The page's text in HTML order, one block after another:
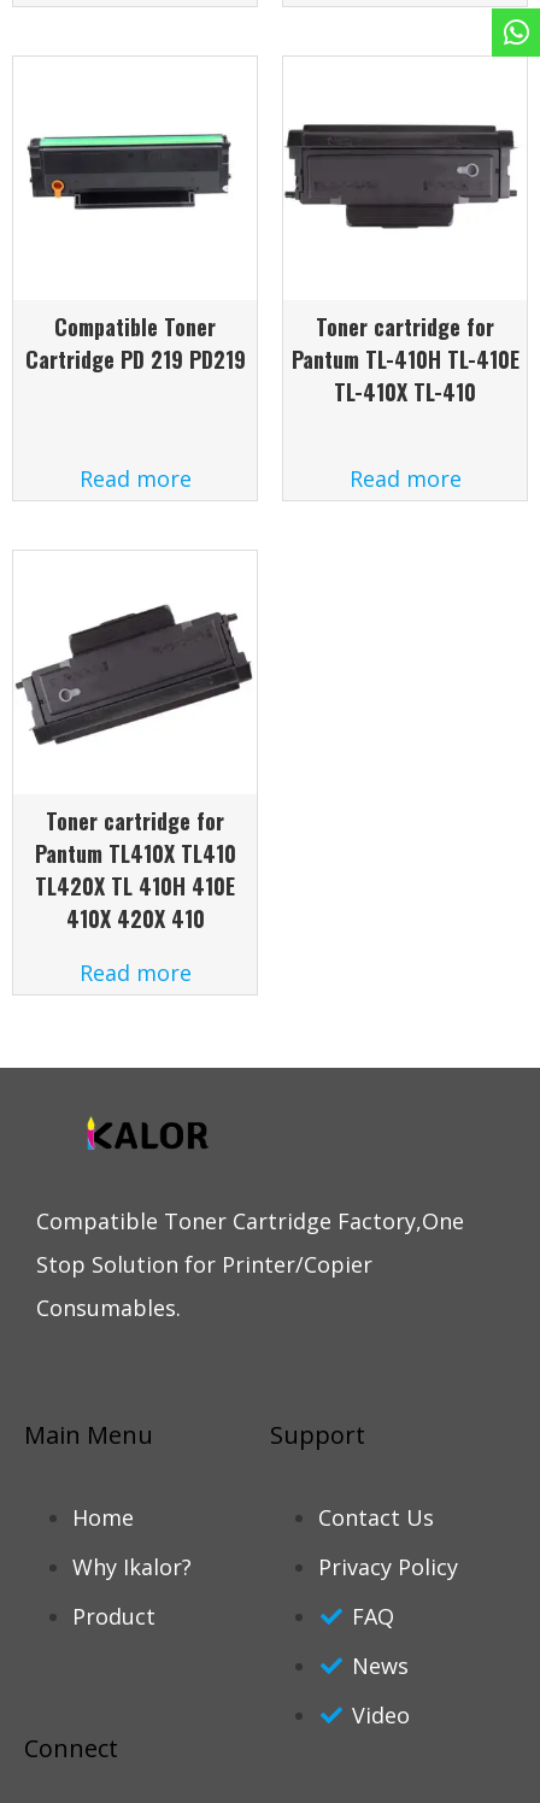
Compatible Toner
Cartridge PD 219 PD219
Read more
Toner cartridge for
Pantum TL-410H TL-410E
TL-410X TL-410
Read more
Toner cartridge for
Pantum TL410X TL410
TL420X TL 410H 410E
410X 420X 410
Read more
Compatible Toner Cartridge Factory,One
Stop Solution for Printer/Copier
Consumables.
Main Menu
Home
Why Ikalor?
Product
Support
Contact Us
Privacy Policy
FAQ
News
Video
Connect